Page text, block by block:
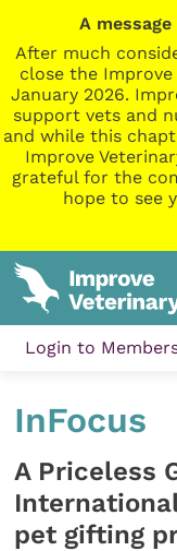
A
After much
close the
January 2026.
support vets and
and while this
Improve
grateful for the
hope to see
Login to
InFocus
A Priceless
pet gifting